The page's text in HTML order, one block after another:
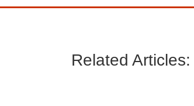
Related Articles: